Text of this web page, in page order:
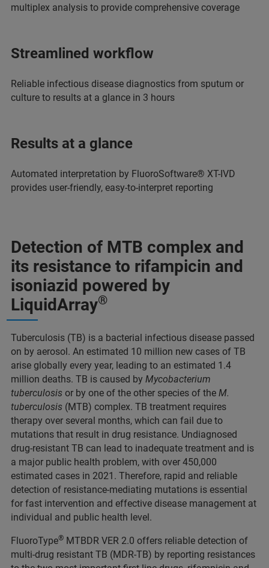
multiplex analysis to provide comprehensive coverage
Streamlined workflow
Reliable infectious disease diagnostics from sputum or
culture to results at a glance in 3 hours
Results at a glance
Automated interpretation by FluoroSoftware® XT-IVD
provides user-friendly, easy-to-interpret reporting
Detection of MTB complex and
its resistance to rifampicin and
isoniazid powered by
LiquidArray®
Tuberculosis (TB) is a bacterial infectious disease passed
on by aerosol. An estimated 10 million new cases of TB
arise globally every year, leading to an estimated 1.4
million deaths. TB is caused by Mycobacterium
tuberculosis or by one of the other species of the M.
tuberculosis (MTB) complex. TB treatment requires
therapy over several months, which can fail due to
mutations that result in drug resistance. Undiagnosed
drug-resistant TB can lead to inadequate treatment and is
a major public health problem, with over 450,000
estimated cases in 2021. Therefore, rapid and reliable
detection of resistance-mediating mutations is essential
for fast intervention and effective disease management at
individual and public health level.
FluoroType® MTBDR VER 2.0 offers reliable detection of
multi-drug resistant TB (MDR-TB) by reporting resistances